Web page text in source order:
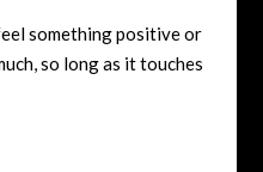
something positive or
so long as it touches